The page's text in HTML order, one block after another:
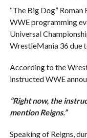
“The Big Dog” Roman
WWE programming
Universal
WrestleMania 36 due
According to the
instructed WWE
“Right now, the
mention Reigns.”
Speaking of Reigns,